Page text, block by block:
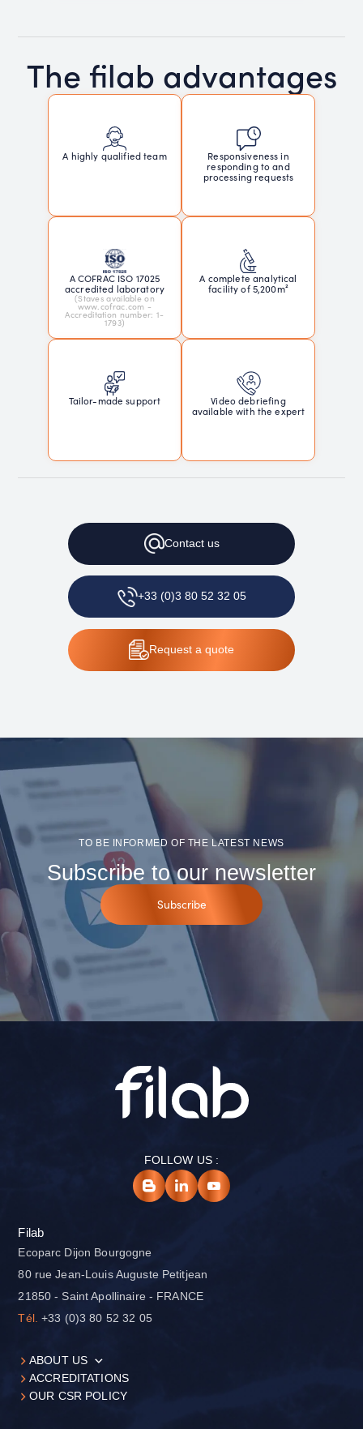
The filab advantages
A highly qualified team
Responsiveness in
responding to and
processing requests
A COFRAC ISO 17025
accredited laboratory
(Staves available on
www.cofrac.com -
Accreditation number: 1-
1793)
A complete analytical
facility of 5,200m²
Tailor-made support
Video debriefing
available with the expert
Contactus
+33 (0)3 80 52 32 05
Request a quote
TO BE INFORMED OF THE LATEST NEWS
Subscribe to our newsletter
Subscribe
FOLLOW US :
Filab
Ecoparc Dijon Bourgogne
80 rue Jean-Louis Auguste Petitjean
21850 - Saint Apollinaire - FRANCE
Tél. +33 (0)3 80 52 32 05
ABOUT US
ACCREDITATIONS
OUR CSR POLICY